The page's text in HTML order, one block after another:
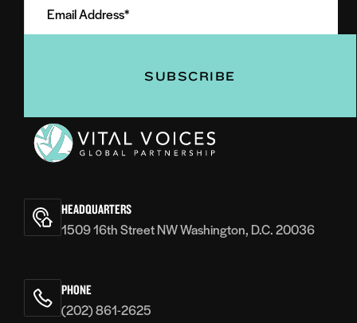
(Required)
Address
(Required)
Voices
HEADQUARTERS
1509 16th Street NW Washington, D.C. 20036
PHONE
(202) 861-2625